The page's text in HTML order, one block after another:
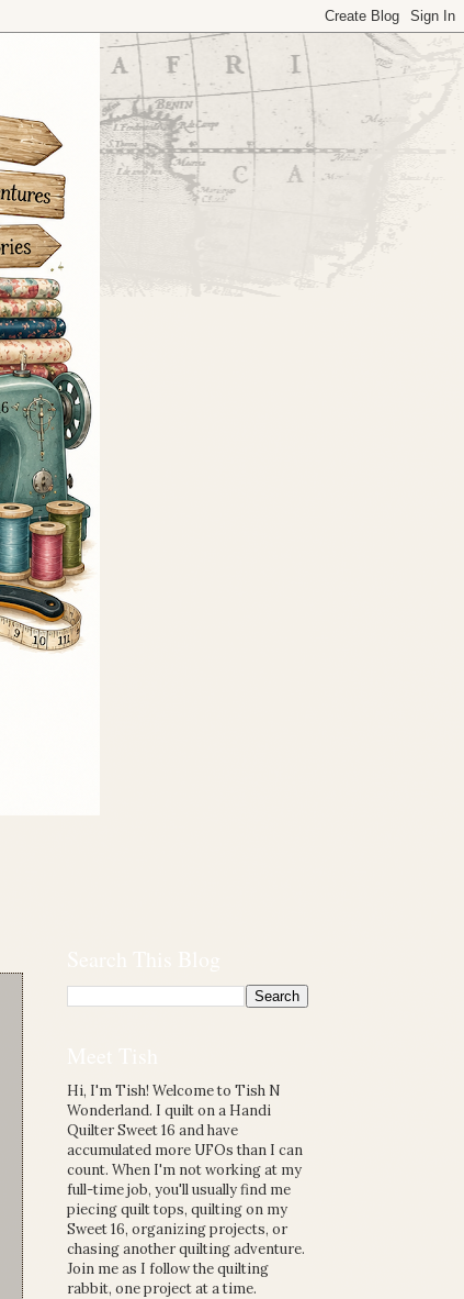
Hi, I'm Tish! Welcome to Tish N
Wonderland. I quilt on a Handi
Quilter Sweet 16 and have
accumulated more UFOs than I can
count. When I'm not working at my
full-time job, you'll usually find me
piecing quilt tops, quilting on my
Sweet 16, organizing projects, or
chasing another quilting adventure.
Join me as I follow the quilting
rabbit, one project at a time.